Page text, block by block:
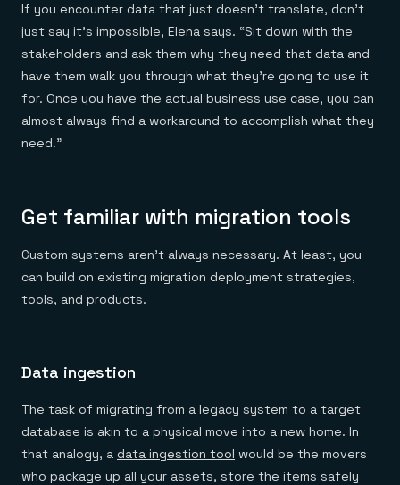
If you encounter data that just doesn’t translate, don’t
just say it’s impossible, Elena says. “Sit down with the
stakeholders and ask them why they need that data and
have them walk you through what they’re going to use it
for. Once you have the actual business use case, you can
almost always find a workaround to accomplish what they
need.”
Get familiar with migration tools
Custom systems aren’t always necessary. At least, you
can build on existing migration deployment strategies,
tools, and products.
Data ingestion
The task of migrating from a legacy system to a target
database is akin to a physical move into a new home. In
that analogy, a data ingestion tool would be the movers
who package up all your assets, store the items safely